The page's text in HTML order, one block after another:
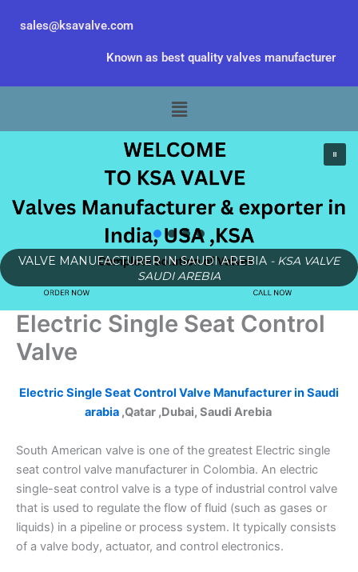
sales@ksavalve.com
Known as best quality valves manufacturer
Menu
VALVE MANUFACTURER IN SAUDI AREBIA - KSA VALVE
SAUDI AREBIA
Electric Single Seat Control
Valve
Electric Single Seat Control Valve Manufacturer in Saudi
arabia,Qatar ,Dubai, Saudi Arebia
South American valve is one of the greatest Electric single
seat control valve manufacturer in Colombia. An electric
single-seat control valve is a type of industrial control valve
that is used to regulate the flow of fluid (such as gases or
liquids) in a pipeline or process system. It typically consists
of a valve body, actuator, and control electronics.